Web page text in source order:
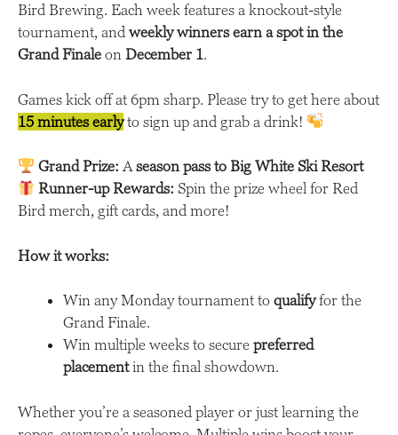
Bird Brewing. Each week features a knockout-style
tournament, and weekly winners earn a spot in the
Grand Finale on December 1.
Games kick off at 6pm sharp. Please try to get here about
15 minutes early to sign up and grab a drink!
Grand Prize: Aseason pass to Big White Ski Resort
Runner-up Rewards: Spin the prize wheel for Red
Bird merch, gift cards, and more!
How it works:
Win any Monday tournament to qualifyfor the
Grand Finale.
Win multiple weeks to secure preferred
placementin the final showdown.
Whether you’re a seasoned player or just learning the